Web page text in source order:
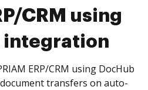
CRM using
integration
ERP/CRM using DocHub
transfers on auto-